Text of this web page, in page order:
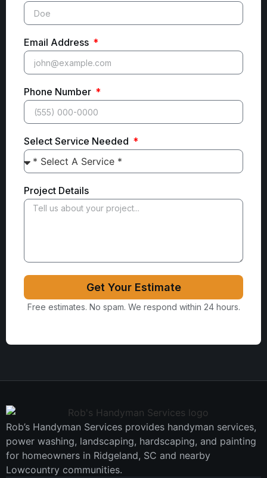
Email Address
Phone Number
Select Service Needed
Project Details
Get Your Estimate
Free estimates. No spam. We respond within 24 hours.
Rob’s Handyman Services provides handyman services,
power washing, landscaping, hardscaping, and painting
for homeowners in Ridgeland, SC and nearby
Lowcountry communities.